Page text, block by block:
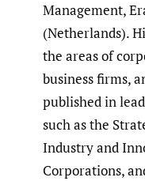
Management,
(Netherlands).
the areas of
business firms,
published in
such as the
Industry and
Corporations,